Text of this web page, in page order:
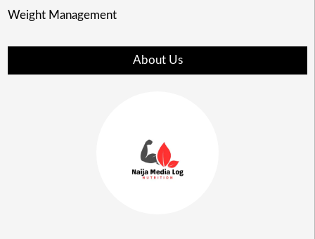
Weight Management
About Us